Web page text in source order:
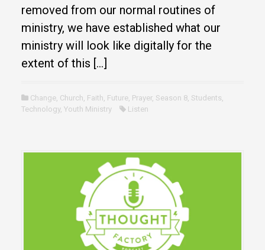
removed from our normal routines of
ministry, we have established what our
ministry will look like digitally for the
extent of this […]
Change, Church Faith Future, Prayer, Season 8, Students
Technology, Youth Ministry Listen